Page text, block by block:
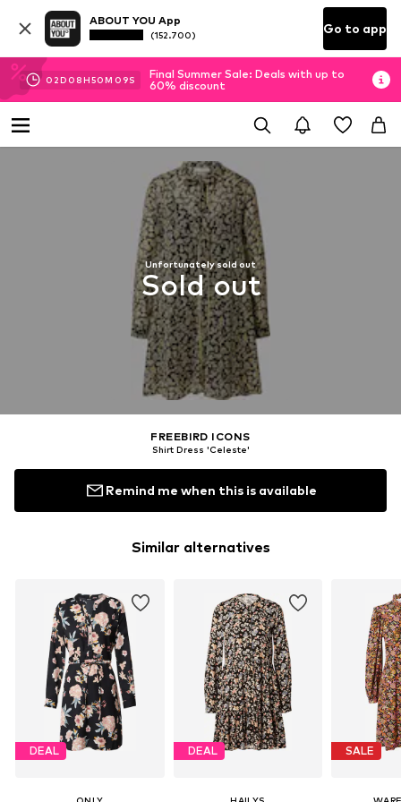
ABOUT YOU App
(152.700) Go to app
02D 08H50M 08S
Final Summer Sale: Deals with up to
60% discount
Unfortunately sold out
Sold out
FREEBIRD ICONS
Shirt Dress 'Celeste'
Remind me when this is available
Similar alternatives
DEAL DEAL SALE